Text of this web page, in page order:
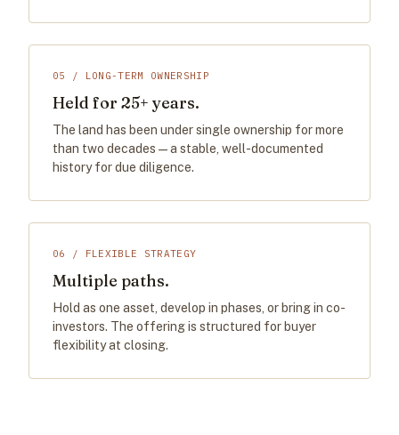
05 / LONG-TERM OWNERSHIP
Held for 25+ years.
The land has been under single ownership for more
than two decades — a stable, well-documented
history for due diligence.
06 / FLEXIBLE STRATEGY
Multiple paths.
Hold as one asset, develop in phases, or bring in co-
investors. The offering is structured for buyer
flexibility at closing.